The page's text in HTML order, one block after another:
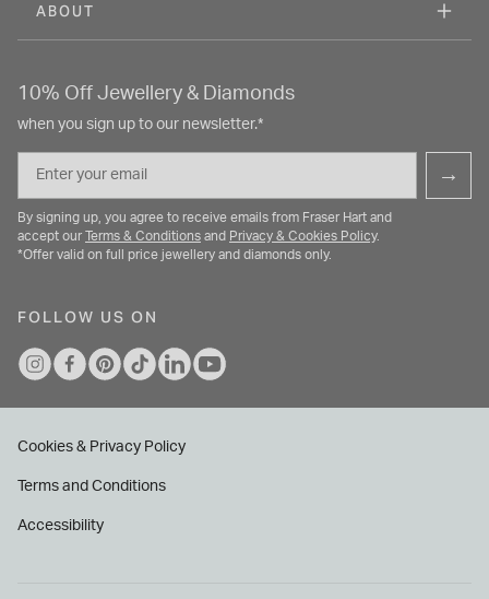
ABOUT
10% Off Jewellery & Diamonds
when you sign up to our newsletter.*
Email
→
By signing up, you agree to receive emails from Fraser Hart and
accept our Terms & Conditions and Privacy & Cookies Policy.
*Offer valid on full price jewellery and diamonds only.
FOLLOW US ON
Cookies & Privacy Policy
Terms and Conditions
Accessibility